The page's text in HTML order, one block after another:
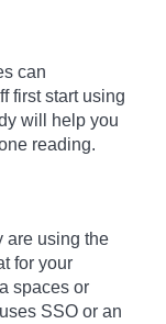
can
first start using
will help you
reading.
are using the
for your
spaces or
SSO or an